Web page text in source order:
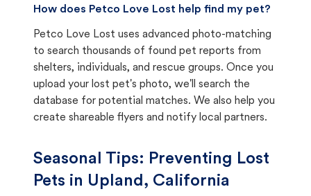
How does Petco Love Lost help find my pet?
Petco Love Lost uses advanced photo-matching
to search thousands of found pet reports from
shelters, individuals, and rescue groups. Once you
upload your lost pet's photo, we'll search the
database for potential matches. We also help you
create shareable flyers and notify local partners.
Seasonal Tips: Preventing Lost
Pets in Upland, California